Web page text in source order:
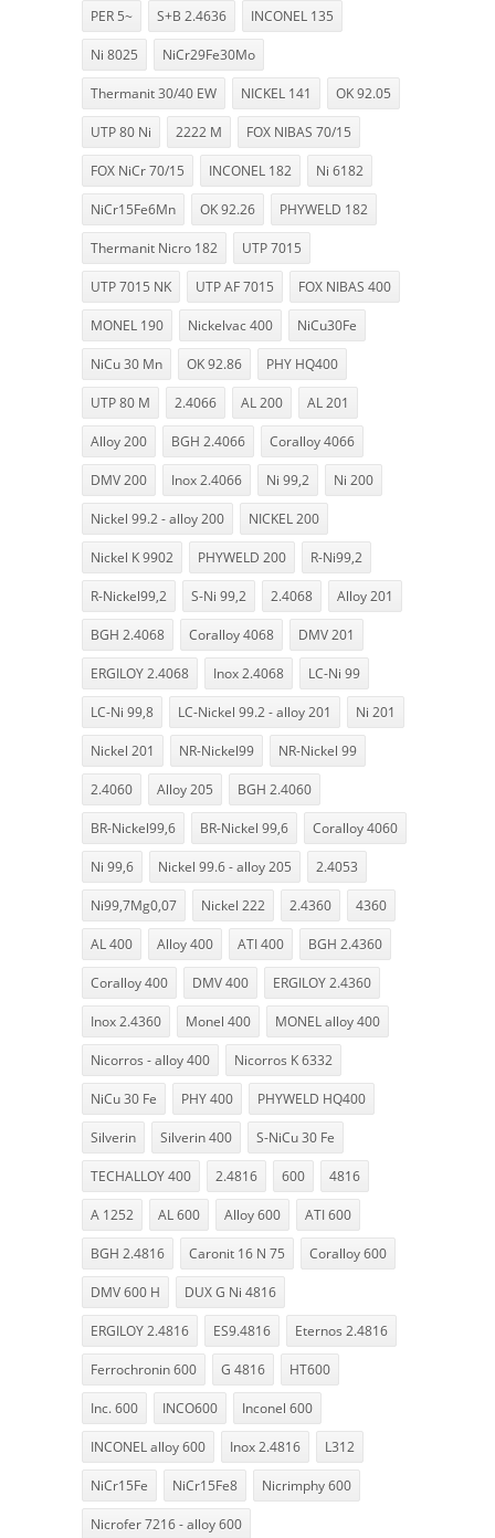
PER 5~ S+B 2.4636 INCONEL 135
Ni 8025 NiCr29Fe30Mo
Thermanit 30/40 EW NICKEL 141 OK 92.05
UTP 80 Ni 2222 M FOX NIBAS 70/15
FOX NiCr 70/15 INCONEL 182 Ni 6182
NiCr15Fe6Mn OK 92.26 PHYWELD 182
Thermanit Nicro 182 UTP 7015
UTP 7015 NK UTP AF 7015 FOX NIBAS 400
MONEL 190 Nickelvac 400 NiCu30Fe
NiCu 30 Mn OK 92.86 PHY HQ400
UTP 80 M 2.4066 AL 200 AL 201
Alloy 200 BGH 2.4066 Coralloy 4066
DMV 200 Inox 2.4066 Ni 99,2 Ni 200
Nickel 99.2 - alloy 200 NICKEL 200
Nickel K 9902 PHYWELD 200 R-Ni99,2
R-Nickel99,2 S-Ni 99,2 2.4068 Alloy 201
BGH 2.4068 Coralloy 4068 DMV 201
ERGILOY 2.4068 Inox 2.4068 LC-Ni 99
LC-Ni 99,8 LC-Nickel 99.2 - alloy 201 Ni 201
Nickel 201 NR-Nickel99 NR-Nickel 99
2.4060 Alloy 205 BGH 2.4060
BR-Nickel99,6 BR-Nickel 99,6 Coralloy 4060
Ni 99,6 Nickel 99.6 - alloy 205 2.4053
Ni99,7Mg0,07 Nickel 222 2.4360 4360
AL 400 Alloy 400 ATI 400 BGH 2.4360
Coralloy 400 DMV 400 ERGILOY 2.4360
Inox 2.4360 Monel 400 MONEL alloy 400
Nicorros - alloy 400 Nicorros K 6332
NiCu 30 Fe PHY 400 PHYWELD HQ400
Silverin Silverin 400 S-NiCu 30 Fe
TECHALLOY 400 2.4816 600 4816
A 1252 AL 600 Alloy 600 ATI 600
BGH 2.4816 Caronit 16 N 75 Coralloy 600
DMV 600 H DUX G Ni 4816
ERGILOY 2.4816 ES9.4816 Eternos 2.4816
Ferrochronin 600 G 4816 HT600
Inc. 600 INCO600 Inconel 600
INCONEL alloy 600 Inox 2.4816 L312
NiCr15Fe NiCr15Fe8 Nicrimphy 600
Nicrofer 7216 - alloy 600